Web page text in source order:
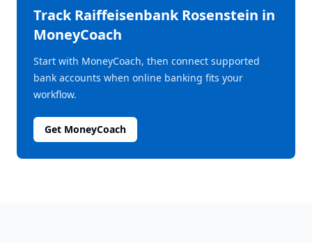
TrackRaiffeisenbank Rosenstein in
MoneyCoach
Start with MoneyCoach, then connect supported
bank accounts when online banking fits your
workflow.
Get MoneyCoach